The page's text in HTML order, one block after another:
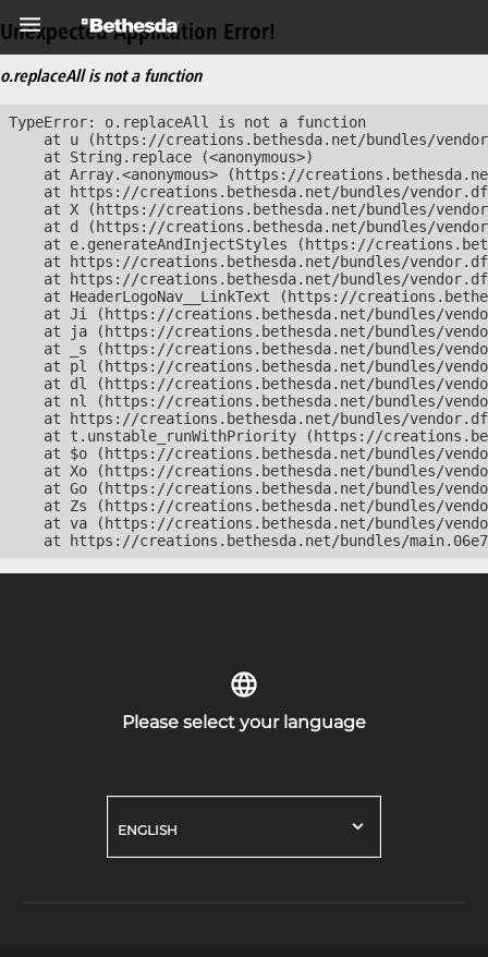
Unexpected Application Error!
o.replaceAll is not a function
TypeError: o.replaceAll is not a function
at u (https://creations.bethesda.net/bundles/
    at String.replace (<anonymous>)
at Array.<anonymous> (https://
at https://creations.bethesda.net/bundles/
at X (https://creations.bethesda.net/bundles/
at d (https://creations.bethesda.net/bundles/
at e.generateAndInjectStyles (https://
at https://creations.bethesda.net/bundles/
at https://creations.bethesda.net/bundles/
at HeaderLogoNav__LinkText (https://
at Ji (https://creations.bethesda.net/bundles/
at ja (https://creations.bethesda.net/bundles/
at _s (https://creations.bethesda.net/bundles/
at pl (https://creations.bethesda.net/bundles/
at dl (https://creations.bethesda.net/bundles/
at nl (https://creations.bethesda.net/bundles/
at https://creations.bethesda.net/bundles/
at t.unstable_runWithPriority (https://
at $o (https://creations.bethesda.net/bundles/
at Xo (https://creations.bethesda.net/bundles/
at Go (https://creations.bethesda.net/bundles/
at Zs (https://creations.bethesda.net/bundles/
at va (https://creations.bethesda.net/bundles/
at https://creations.bethesda.net/bundles/
Please select your language
ENGLISH